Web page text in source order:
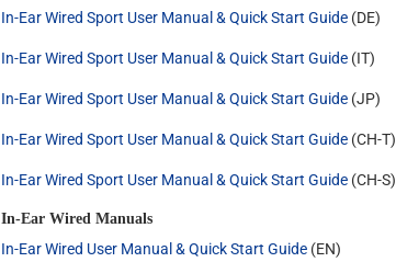
In-Ear Wired Sport User Manual & Quick Start Guide(DE)
In-Ear Wired Sport User Manual & Quick Start Guide(IT)
In-Ear Wired Sport User Manual & Quick Start Guide(JP)
In-Ear Wired Sport User Manual & Quick Start Guide(CH-T)
In-Ear Wired Sport User Manual & Quick Start Guide(CH-S)
In-Ear Wired Manuals
In-Ear Wired User Manual & Quick Start Guide(EN)